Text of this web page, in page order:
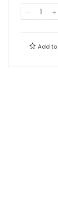
Add to